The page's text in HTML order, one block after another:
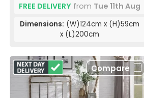
FREE DELIVERYfrom Tue 11th Aug
Dimensions: (W)124cm x (H)59cm
x (L)200cm
Compare